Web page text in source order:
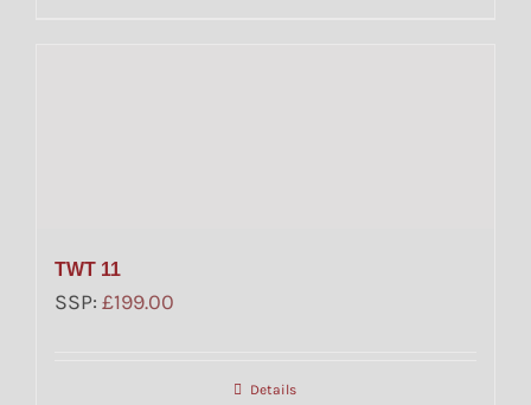
TWT 11
SSP: £199.00
Details